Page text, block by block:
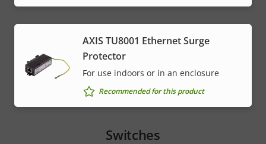
AXIS TU8001 Ethernet Surge
Protector
For use indoors or in an enclosure
Recommended for this product
Switches